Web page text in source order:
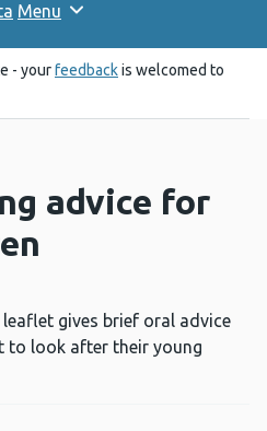
Menu
- yourfeedbackis welcomed to
advice for
gives brief oral advice
to look after their young